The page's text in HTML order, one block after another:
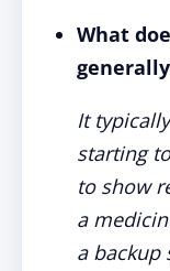
What
It
starting
to show
a
a backup